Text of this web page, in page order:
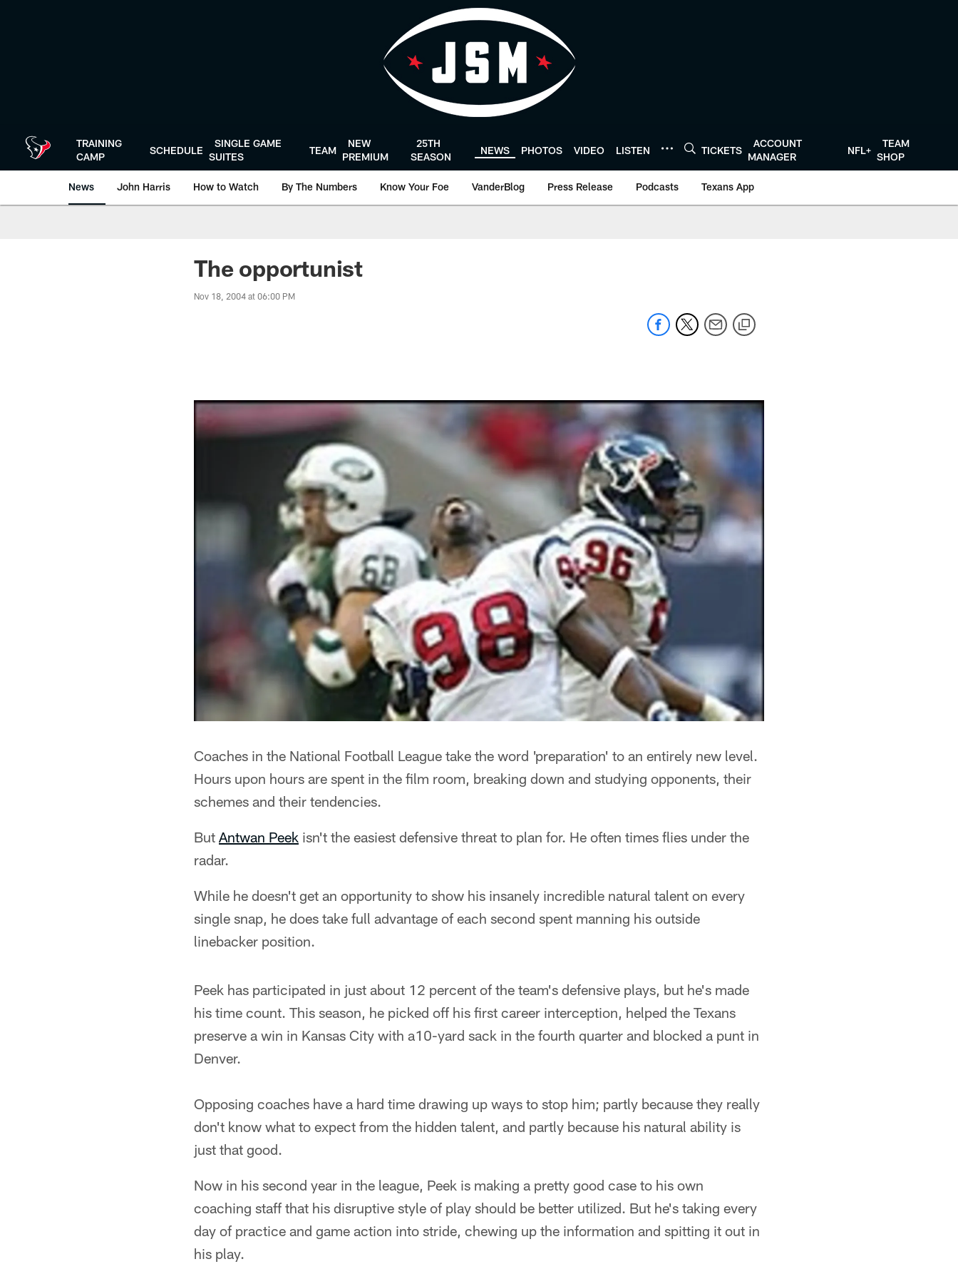
TRAINING
CAMP
SCHEDULE
SINGLE GAME
SUITES
TEAM
NEW
PREMIUM
25TH
SEASON
NEWS PHOTOS VIDEO LISTEN TICKETS
ACCOUNT
MANAGER
NFL+
TEAM
SHOP
News John Harris How to Watch By The Numbers Know Your Foe VanderBlog Press Release Podcasts Texans App
The opportunist
Nov 18, 2004 at 06:00 PM
Coaches in the National Football League take the word 'preparation' to an entirely new level.
Hours upon hours are spent in the film room, breaking down and studying opponents, their
schemes and their tendencies.
But Antwan Peek isn't the easiest defensive threat to plan for. He often times flies under the
radar.
While he doesn't get an opportunity to show his insanely incredible natural talent on every
single snap, he does take full advantage of each second spent manning his outside
linebacker position.
Peek has participated in just about 12 percent of the team's defensive plays, but he's made
his time count. This season, he picked off his first career interception, helped the Texans
preserve a win in Kansas City with a10-yard sack in the fourth quarter and blocked a punt in
Denver.
Opposing coaches have a hard time drawing up ways to stop him; partly because they really
don't know what to expect from the hidden talent, and partly because his natural ability is
just that good.
Now in his second year in the league, Peek is making a pretty good case to his own
coaching staff that his disruptive style of play should be better utilized. But he's taking every
day of practice and game action into stride, chewing up the information and spitting it out in
his play.